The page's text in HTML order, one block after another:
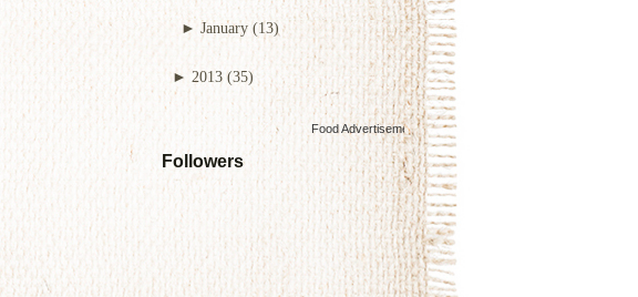
► January (13)
► 2013 (35)
Food Advertisementsby
Followers